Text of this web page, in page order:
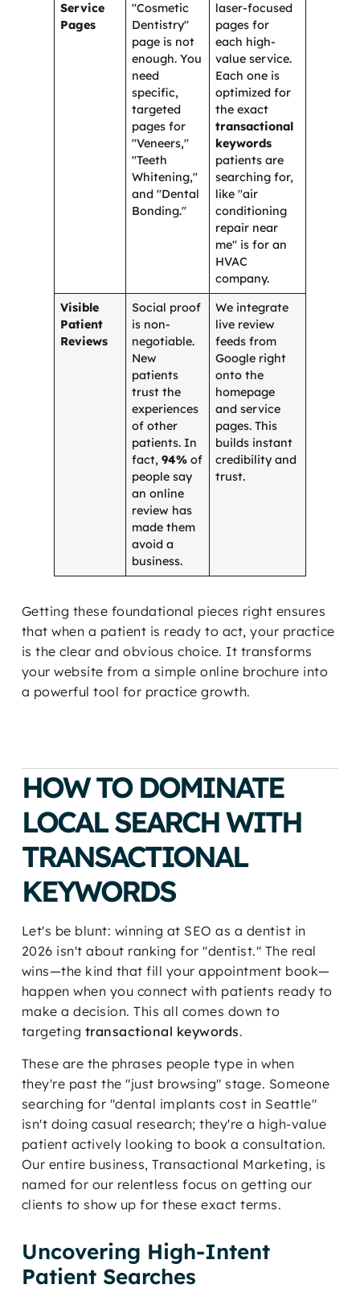
Service
Pages
"Cosmetic
Dentistry"
page is not
enough. You
need
specific,
targeted
pages for
"Veneers,"
"Teeth
Whitening,"
and "Dental
Bonding."
laser-focused
pages for
each high-
value service.
Each one is
optimized for
the exact
transactional
keywords
patients are
searching for,
like "air
conditioning
repair near
me" is for an
HVAC
company.
Visible
Patient
Reviews
Social proof
is non-
negotiable.
New
patients
trust the
experiences
of other
patients. In
fact,94% of
people say
an online
review has
made them
avoid a
business.
We integrate
live review
feeds from
Google right
onto the
homepage
and service
pages. This
builds instant
credibility and
trust.
Getting these foundational pieces right ensures
that when a patient is ready to act, your practice
is the clear and obvious choice. It transforms
your website from a simple online brochure into
a powerful tool for practice growth.
HOW TO DOMINATE
LOCAL SEARCH WITH
TRANSACTIONAL
KEYWORDS
Let's be blunt: winning at SEO as a dentist in
2026 isn't about ranking for "dentist." The real
wins—the kind that fill your appointment book—
happen when you connect with patients ready to
make a decision. This all comes down to
targeting transactional keywords.
These are the phrases people type in when
they're past the "just browsing" stage. Someone
searching for "dental implants cost in Seattle"
isn't doing casual research; they're a high-value
patient actively looking to book a consultation.
Our entire business, Transactional Marketing, is
named for our relentless focus on getting our
clients to show up for these exact terms.
Uncovering High-Intent
Patient Searches